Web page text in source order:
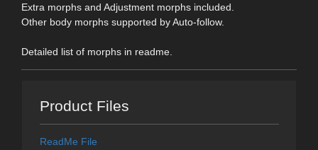
Extra morphs and Adjustment morphs included.
Other body morphs supported by Auto-follow.
Detailed list of morphs in readme.
Product Files
ReadMe File